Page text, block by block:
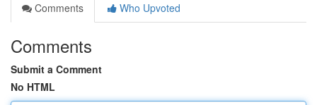
Comments
Who Upvoted
Comments
Submit a Comment
No HTML